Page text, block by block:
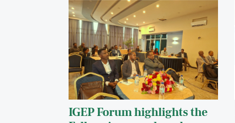
IGEP Forum highlights the